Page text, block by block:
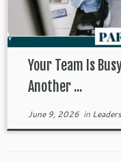
Your Team Is
Another ...
June 9, 2026in